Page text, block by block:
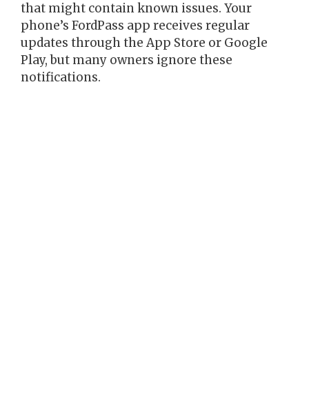
that might contain known issues. Your
phone’s FordPass app receives regular
updates through the App Store or Google
Play, but many owners ignore these
notifications.